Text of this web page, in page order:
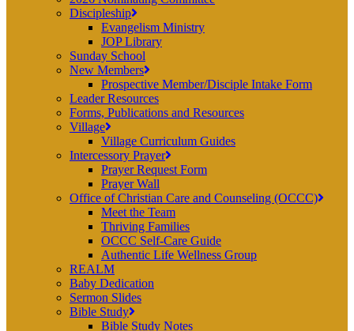
Discipleship
Evangelism Ministry
JOP Library
Sunday School
New Members
Prospective Member/Disciple Intake Form
Leader Resources
Forms, Publications and Resources
Village
Village Curriculum Guides
Intercessory Prayer
Prayer Request Form
Prayer Wall
Office of Christian Care and Counseling (OCCC)
Meet the Team
Thriving Families
OCCC Self-Care Guide
Authentic Life Wellness Group
REALM
Baby Dedication
Sermon Slides
Bible Study
Bible Study Notes